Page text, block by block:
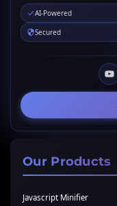
AI-Powered
Secured
Our Products
Javascript Minifier